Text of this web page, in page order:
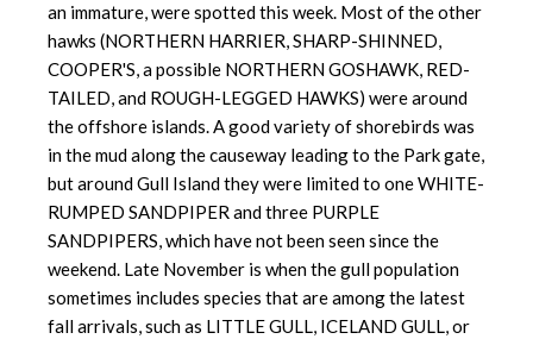
an immature, were spotted this week. Most of the other
hawks (NORTHERN HARRIER, SHARP-SHINNED,
COOPER'S, a possible NORTHERN GOSHAWK, RED-
TAILED, and ROUGH-LEGGED HAWKS) were around
the offshore islands. A good variety of shorebirds was
in the mud along the causeway leading to the Park gate,
but around Gull Island they were limited to one WHITE-
RUMPED SANDPIPER and three PURPLE
SANDPIPERS, which have not been seen since the
weekend. Late November is when the gull population
sometimes includes species that are among the latest
fall arrivals, such as LITTLE GULL, ICELAND GULL, or